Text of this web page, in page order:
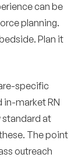
can be
planning.
Plan it
specific
market RN
standard at
The point
outreach